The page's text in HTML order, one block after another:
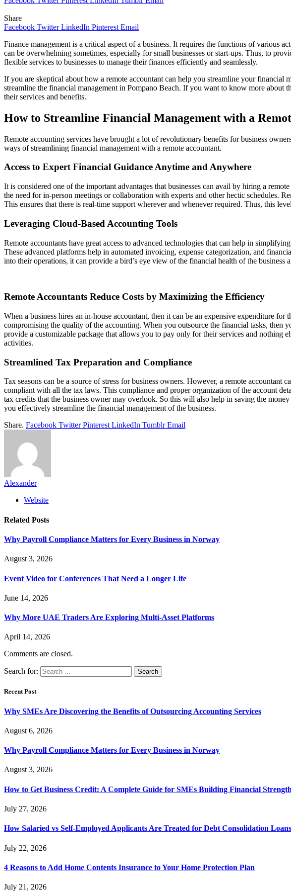
Share
Facebook Twitter LinkedIn Pinterest Email
Finance management is a critical aspect of a business. It requires the functions of various
can be overwhelming sometimes, especially for small businesses or start-ups. Thus, to
flexible services to businesses to manage their finances efficiently and seamlessly.
If you are skeptical about how a remote accountant can help you streamline your
streamline the financial management in Pompano Beach. If you want to know more about
their services and benefits.
How to Streamline Financial Management with a
Remote accounting services have brought a lot of revolutionary benefits for business
ways of streamlining financial management with a remote accountant.
Access to Expert Financial Guidance Anytime and Anywhere
It is considered one of the important advantages that businesses can avail by hiring a
the need for in-person meetings or collaboration with experts and other hectic schedules.
This ensures that there is real-time support wherever and whenever required. Thus, this
Leveraging Cloud-Based Accounting Tools
Remote accountants have great access to advanced technologies that can help in
These advanced platforms help in automated invoicing, expense categorization, and
into their operations, it can provide a bird’s eye view of the financial health of the business
Remote Accountants Reduce Costs by Maximizing the Efficiency
When a business hires an in-house accountant, then it can be an expensive expenditure
compromising the quality of the accounting. When you outsource the financial tasks, then
provide a customizable package that allows you to pay only for their services and nothing
activities.
Streamlined Tax Preparation and Compliance
Tax seasons can be a source of stress for business owners. However, a remote accountant
compliant with all the tax laws. This compliance and proper organization of the account
tax credits that the business owner may overlook. So this will also help in saving the
you effectively streamline the financial management of the business.
Share. Facebook Twitter Pinterest LinkedIn Tumblr Email
Alexander
Website
Related Posts
Why Payroll Compliance Matters for Every Business in Norway
August 3, 2026
Event Video for Conferences That Need a Longer Life
June 14, 2026
Why More UAE Traders Are Exploring Multi-Asset Platforms
April 14, 2026
Comments are closed.
Search for:
Recent Post
Why SMEs Are Discovering the Benefits of Outsourcing Accounting Services
August 6, 2026
Why Payroll Compliance Matters for Every Business in Norway
August 3, 2026
How to Get Business Credit: A Complete Guide for SMEs Building Financial Strength
July 27, 2026
How Salaried vs Self-Employed Applicants Are Treated for Debt Consolidation Loans
July 22, 2026
4 Reasons to Add Home Contents Insurance to Your Home Protection Plan
July 21, 2026